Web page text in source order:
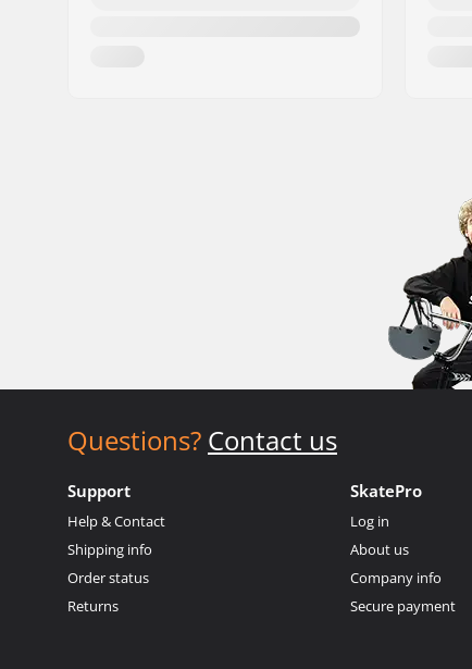
Questions? Contact us
Support
Help & Contact
Shipping info
Order status
Returns
SkatePro
Log in
About us
Company info
Secure payment